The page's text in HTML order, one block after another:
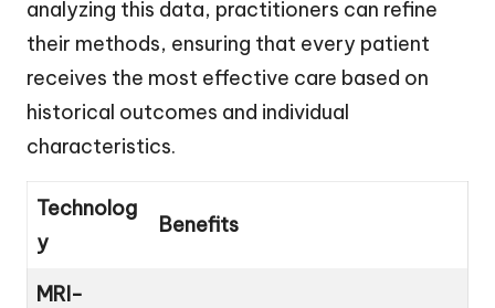
analyzing this data, practitioners can refine
their methods, ensuring that every patient
receives the most effective care based on
historical outcomes and individual
characteristics.
Technolog
y
Benefits
MRI-